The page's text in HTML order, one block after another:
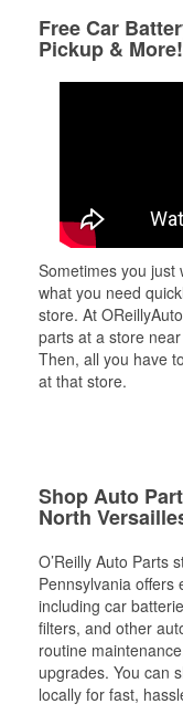
Free Car
Pickup & More!
Sometimes you just
what you need
store. At
parts at a store
Then, all you have
at that store.
Shop Auto
North
O’Reilly Auto Parts
Pennsylvania offers
including car
filters, and other
routine
upgrades. You can
locally for fast,